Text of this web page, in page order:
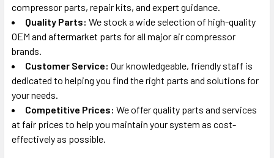
compressor parts, repair kits, and expert guidance.
Quality Parts: We stock a wide selection of high-quality
OEM and aftermarket parts for all major air compressor
brands.
Customer Service: Our knowledgeable, friendly staff is
dedicated to helping you find the right parts and solutions for
your needs.
Competitive Prices: We offer quality parts and services
at fair prices to help you maintain your system as cost-
effectively as possible.